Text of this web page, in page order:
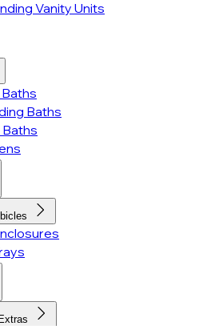
Vanity Units
Baths